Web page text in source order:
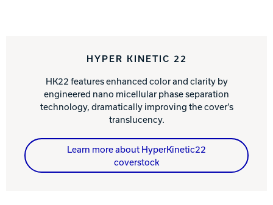
HYPER KINETIC 22
HK22 features enhanced color and clarity by
engineered nano micellular phase separation
technology, dramatically improving the cover’s
translucency.
Learn more about HyperKinetic22
coverstock